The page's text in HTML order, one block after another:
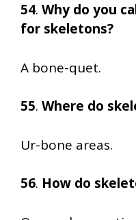
54. Why do you
for skeletons?
A bone-quet.
55. Where do
Ur-bone areas.
56. How do